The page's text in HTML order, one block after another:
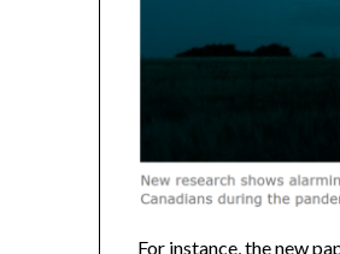
For instance, the new